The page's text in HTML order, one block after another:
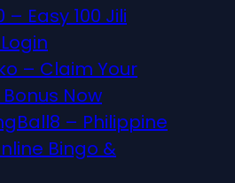
– Easy 100 Jili
– Claim Your
Now
– Philippine
Bingo &